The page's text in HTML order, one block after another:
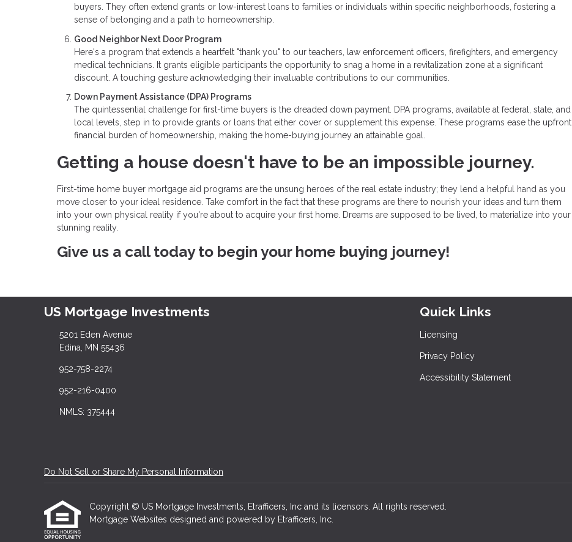
buyers. They often extend grants or low-interest loans to families or individuals within specific neighborhoods, fostering a
sense of belonging and a path to homeownership.
Good Neighbor Next Door Program
Here's a program that extends a heartfelt "thank you" to our teachers, law enforcement officers, firefighters, and emergency
medical technicians. It grants eligible participants the opportunity to snag a home in a revitalization zone at a significant
discount. A touching gesture acknowledging their invaluable contributions to our communities.
Down Payment Assistance (DPA) Programs
The quintessential challenge for first-time buyers is the dreaded down payment. DPA programs, available at federal, state, and
local levels, step in to provide grants or loans that either cover or supplement this expense. These programs ease the upfront
financial burden of homeownership, making the home-buying journey an attainable goal.
Getting a house doesn't have to be an impossible journey.
First-time home buyer mortgage aid programs are the unsung heroes of the real estate industry; they lend a helpful hand as you
move closer to your ideal residence. Take comfort in the fact that these programs are there to nourish your ideas and turn them
into your own physical reality if you're about to acquire your first home. Dreams are supposed to be lived, to materialize into your
stunning reality.
Give us a call today to begin your home buying journey!
US Mortgage Investments
5201 Eden Avenue
Edina, MN 55436
952-758-2274
952-216-0400
NMLS: 375444
Quick Links
Licensing
Privacy Policy
Accessibility Statement
Do Not Sell or Share My Personal Information
Copyright © US Mortgage Investments, Etrafficers, Inc and its licensors. All rights reserved.
Mortgage Websites designed and powered by Etrafficers, Inc.